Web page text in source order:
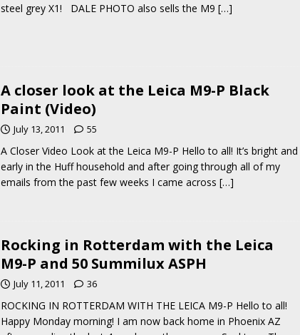
steel grey X1! DALE PHOTO also sells the M9 […]
A closer look at the Leica M9-P Black
Paint (Video)
July 13, 2011 55
A Closer Video Look at the Leica M9-P Hello to all! It’s bright and
early in the Huff household and after going through all of my
emails from the past few weeks I came across […]
Rocking in Rotterdam with the Leica
M9-P and 50 Summilux ASPH
July 11, 2011 36
ROCKING IN ROTTERDAM WITH THE LEICA M9-P Hello to all!
Happy Monday morning! I am now back home in Phoenix AZ